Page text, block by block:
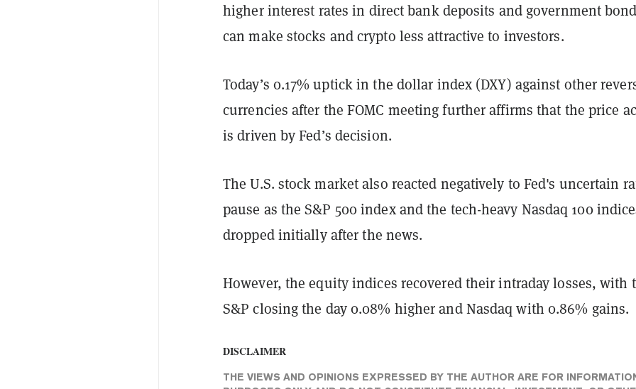
higher interest rates in direct bank deposits and government
can make stocks and crypto less attractive to investors.
Today’s 0.17% uptick in the dollar index (DXY) against other
currencies after the FOMC meeting further affirms that the price
is driven by Fed’s decision.
The U.S. stock market also reacted negatively to Fed's uncertain
pause as the S&P 500 index and the tech-heavy Nasdaq 100
dropped initially after the news.
However, the equity indices recovered their intraday losses, with
S&P closing the day 0.08% higher and Nasdaq with 0.86% gains.
DISCLAIMER
THE VIEWS AND OPINIONS EXPRESSED BY THE AUTHOR ARE FOR